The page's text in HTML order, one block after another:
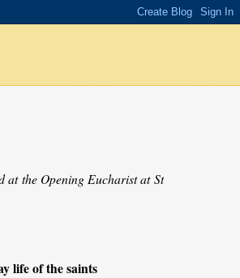
at the Opening Eucharist at St
life of the saints